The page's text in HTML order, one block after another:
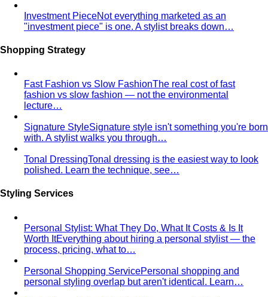
Investment PieceNot everything marketed as an
"investment piece" is one. A stylist breaks down…
Shopping Strategy
Fast Fashion vs Slow FashionThe real cost of fast
fashion vs slow fashion — not the environmental
lecture…
Signature StyleSignature style isn't something you're born
with. A stylist walks you through…
Tonal DressingTonal dressing is the easiest way to look
polished. Learn the technique, see…
Styling Services
Personal Stylist: What They Do, What It Costs & Is It
Worth ItEverything about hiring a personal stylist — the
process, pricing, what to…
Personal Shopping ServicePersonal shopping and
personal styling overlap but aren't identical. Learn…